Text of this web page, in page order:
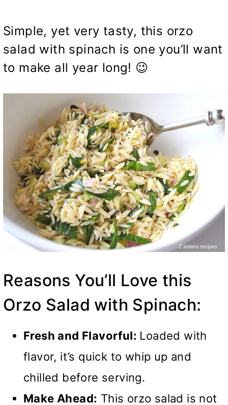
Simple, yet very tasty, this orzo
salad with spinach is one you’ll want
to make all year long! 😉
Reasons You’ll Love this
Orzo Salad with Spinach:
Fresh and Flavorful: Loaded with
flavor, it’s quick to whip up and
chilled before serving.
Make Ahead: This orzo salad is not